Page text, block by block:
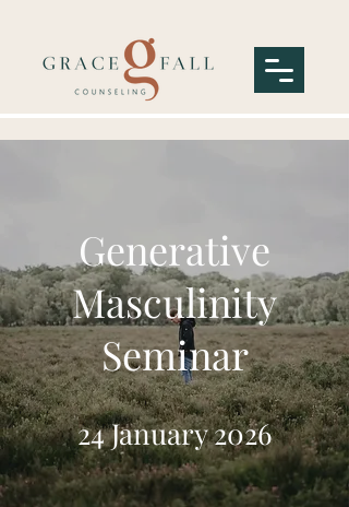
Generative
Masculinity
Seminar
24 January 2026